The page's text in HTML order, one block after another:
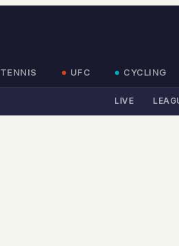
TENNIS UFC CYCLING
LIVE